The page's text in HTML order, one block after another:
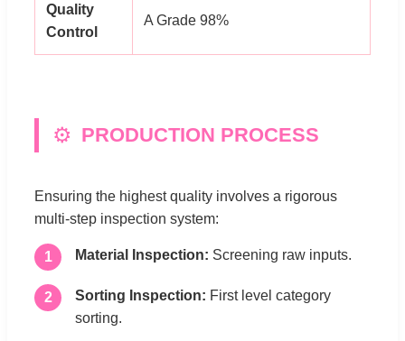
Quality
Control
A Grade 98%
⚙️ PRODUCTION PROCESS
Ensuring the highest quality involves a rigorous
multi-step inspection system:
1 Material Inspection: Screening raw inputs.
2 Sorting Inspection: First level category
sorting.